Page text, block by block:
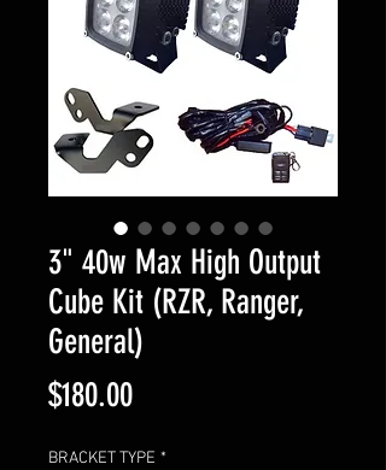
3" 40w Max High Output
Cube Kit (RZR, Ranger,
General)
$180.00Price
BRACKET TYPE *